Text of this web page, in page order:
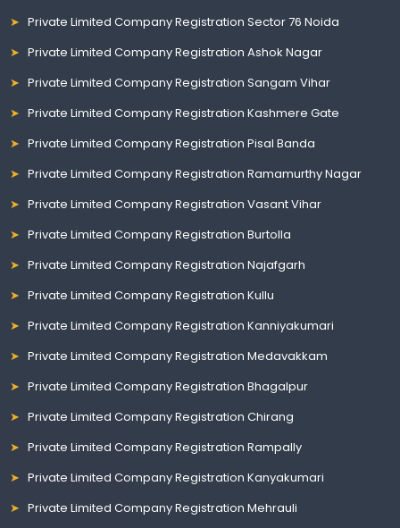
Private Limited Company Registration Sector 76 Noida
Private Limited Company Registration Ashok Nagar
Private Limited Company Registration Sangam Vihar
Private Limited Company Registration Kashmere Gate
Private Limited Company Registration Pisal Banda
Private Limited Company Registration Ramamurthy Nagar
Private Limited Company Registration Vasant Vihar
Private Limited Company Registration Burtolla
Private Limited Company Registration Najafgarh
Private Limited Company Registration Kullu
Private Limited Company Registration Kanniyakumari
Private Limited Company Registration Medavakkam
Private Limited Company Registration Bhagalpur
Private Limited Company Registration Chirang
Private Limited Company Registration Rampally
Private Limited Company Registration Kanyakumari
Private Limited Company Registration Mehrauli